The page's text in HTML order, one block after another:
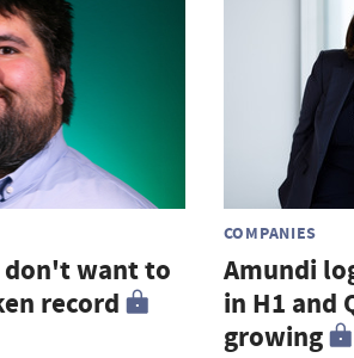
don't want to
record
COMPANIES
Amundi
in H1 and
growing